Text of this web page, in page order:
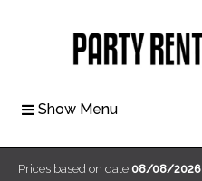
Show Menu
Prices based on date 08/08/2026